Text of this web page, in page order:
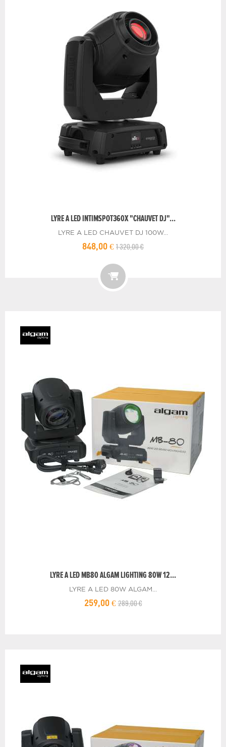
LYRE A LED INTIMSPOT360X "CHAUVET DJ"...
LYRE A LED CHAUVET DJ 100W...
848,00 € 1 320,00 €
LYRE A LED MB80 ALGAM LIGHTING 80W 12...
LYRE A LED 80W ALGAM...
259,00 €289,00 €